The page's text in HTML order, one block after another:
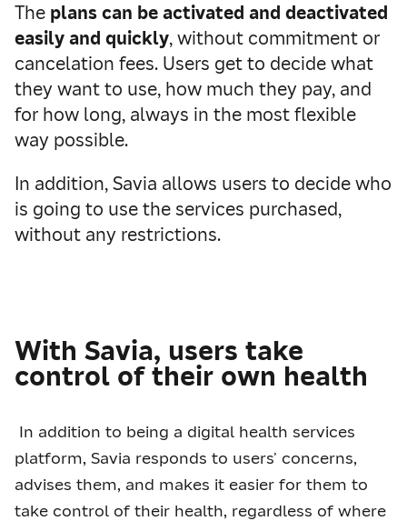
The plans can be activated and deactivated
easily and quickly, without commitment or
cancelation fees. Users get to decide what
they want to use, how much they pay, and
for how long, always in the most flexible
way possible.
In addition, Savia allows users to decide who
is going to use the services purchased,
without any restrictions.
With Savia, users take
control of their own health
In addition to being a digital health services
platform, Savia responds to users’ concerns,
advises them, and makes it easier for them to
take control of their health, regardless of where